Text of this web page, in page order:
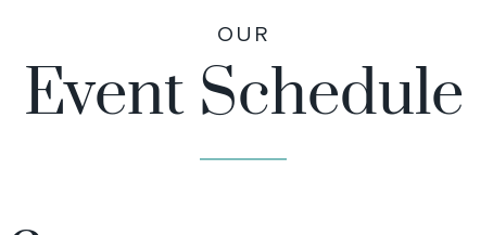
OUR
Event Schedule